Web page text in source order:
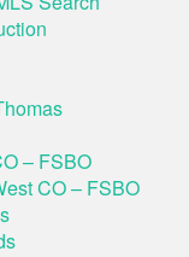
– FSBO
CO – FSBO